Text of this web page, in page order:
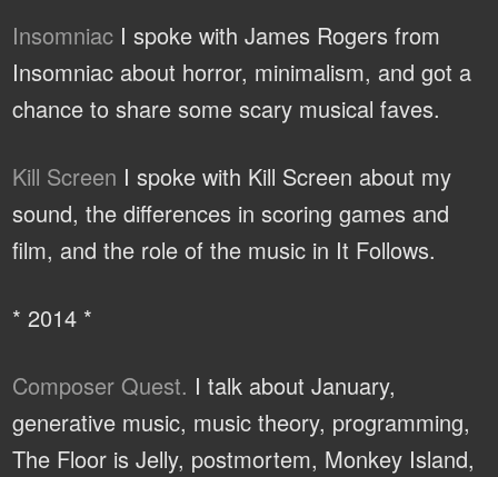
Insomniac I spoke with James Rogers from
Insomniac about horror, minimalism, and got a
chance to share some scary musical faves.
Kill Screen I spoke with Kill Screen about my
sound, the differences in scoring games and
film, and the role of the music in It Follows.
* 2014 *
Composer Quest. I talk about January,
generative music, music theory, programming,
The Floor is Jelly, postmortem, Monkey Island,